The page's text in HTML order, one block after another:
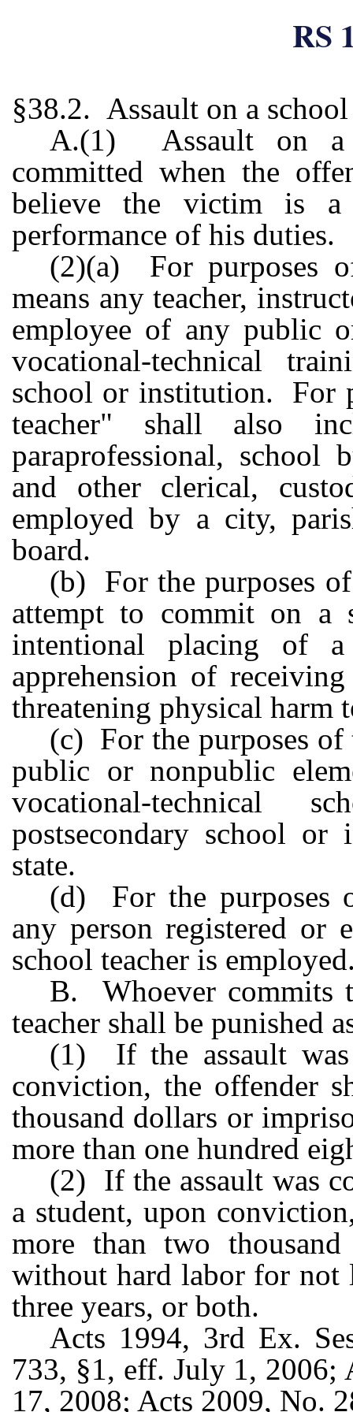
RS
§38.2. Assault on a school
A.(1) Assault on a
committed when the
believe the victim is a
performance of his duties.
(2)(a) For purposes
means any teacher,
employee of any public
vocational-technical
school or institution. For
teacher" shall also
paraprofessional, school
and other clerical,
employed by a city,
board.
(b) For the purposes
attempt to commit on a
intentional placing of a
apprehension of
threatening physical harm
(c) For the purposes of
public or nonpublic
vocational-technical
postsecondary school
state.
(d) For the purposes
any person registered or
school teacher is
B. Whoever commits
teacher shall be punished
(1) If the assault
conviction, the offender
thousand dollars or
more than one hundred
(2) If the assault was
a student, upon
more than two
without hard labor for not
three years, or both.
Acts 1994, 3rd Ex.
733, §1, eff. July 1, 2006;
17, 2008; Acts 2009, No.